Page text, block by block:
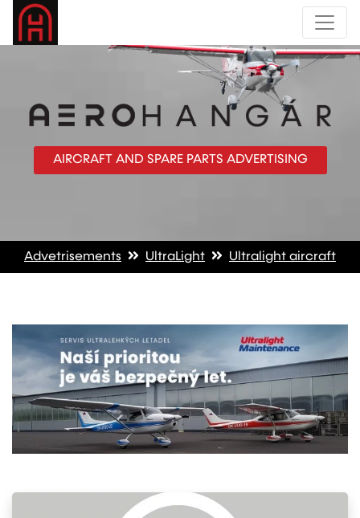
AIRCRAFT AND SPARE PARTS ADVERTISING
Advetrisements UltraLight Ultralight aircraft